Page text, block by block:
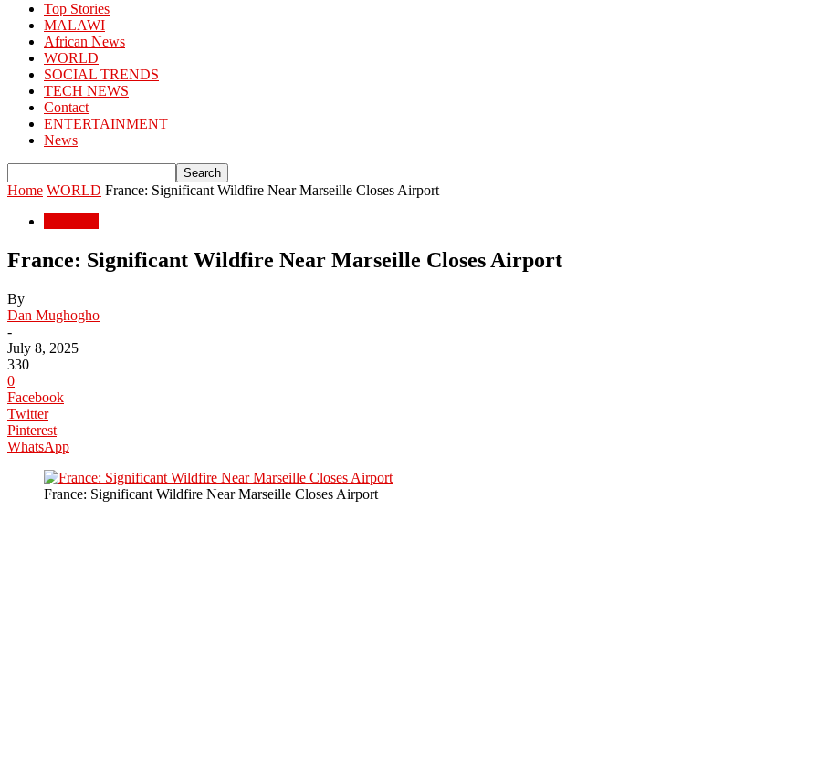
Top Stories
MALAWI
African News
WORLD
SOCIAL TRENDS
TECH NEWS
Contact
ENTERTAINMENT
News
Home WORLD France: Significant Wildfire Near Marseille Closes Airport
France: Significant Wildfire Near Marseille Closes Airport
By
Dan Mughogho
-
July 8, 2025
330
0
Facebook
Twitter
Pinterest
WhatsApp
France: Significant Wildfire Near Marseille Closes Airport